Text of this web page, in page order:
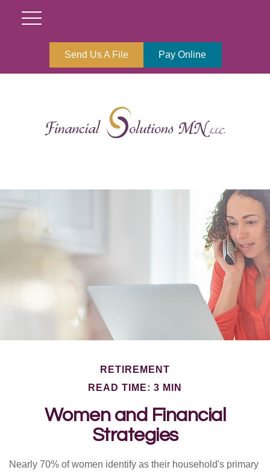
Send Us A File Pay Online
RETIREMENT
READ TIME: 3 MIN
Women and Financial
Strategies
Nearly 70% of women identify as their household's primary